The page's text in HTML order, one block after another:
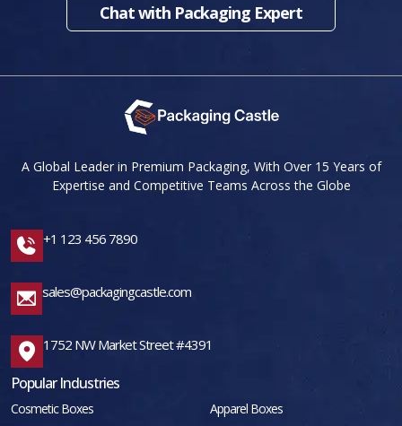
Chat with Packaging Expert
A Global Leader in Premium Packaging, With Over 15 Years of
Expertise and Competitive Teams Across the Globe
+1 123 456 7890
sales@packagingcastle.com
1752 NW Market Street #4391
Popular Industries
Cosmetic Boxes
Apparel Boxes